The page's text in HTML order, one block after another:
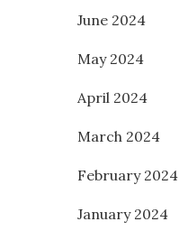
June 2024
May 2024
April 2024
March 2024
February 2024
January 2024